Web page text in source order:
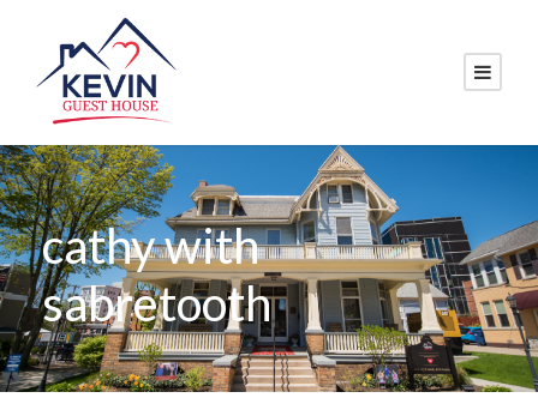
cathy with
sabretooth